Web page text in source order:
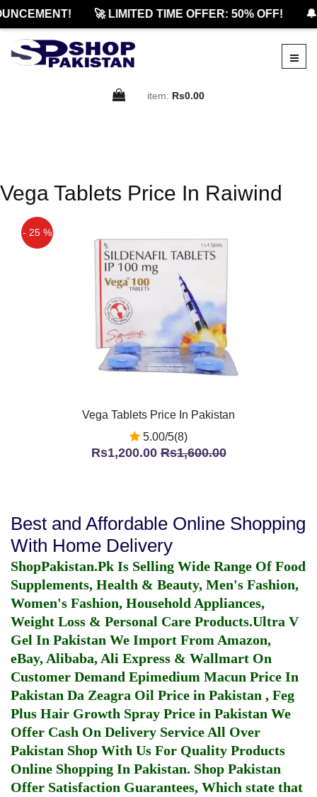
🚀 LIMITED TIME OFFER: 50% OFF!
item: Rs0.00
Vega Tablets Price In Raiwind
- 25 %
Vega Tablets Price In Pakistan
5.00/5(8)
Rs1,200.00Rs1,600.00
Best and Affordable Online Shopping
With Home Delivery
ShopPakistan.Pk Is Selling Wide Range Of Food
Supplements, Health & Beauty, Men's Fashion,
Women's Fashion, Household Appliances,
Weight Loss & Personal Care Products.Ultra V
Gel In Pakistan We Import From Amazon,
eBay, Alibaba, Ali Express & Wallmart On
Customer Demand Epimedium Macun Price In
Pakistan Da Zeagra Oil Price in Pakistan , Feg
Plus Hair Growth Spray Price in Pakistan We
Offer Cash On Delivery Service All Over
Pakistan Shop With Us For Quality Products
Online Shopping In Pakistan. Shop Pakistan
Offer Satisfaction Guarantees, Which state that